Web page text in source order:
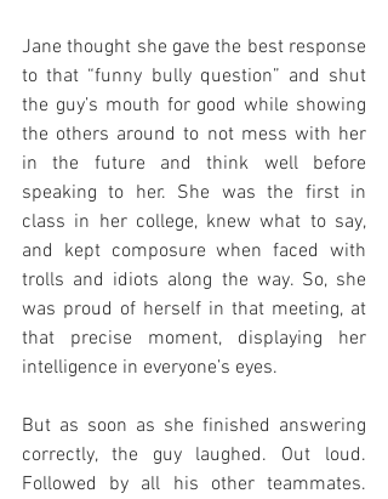
Jane thought she gave the best response
to that “funny bully question” and shut
the guy’s mouth for good while showing
the others around to not mess with her
in the future and think well before
speaking to her. She was the first in
class in her college, knew what to say,
and kept composure when faced with
trolls and idiots along the way. So, she
was proud of herself in that meeting, at
that precise moment, displaying her
intelligence in everyone’s eyes.
But as soon as she finished answering
correctly, the guy laughed. Out loud.
Followed by all his other teammates.